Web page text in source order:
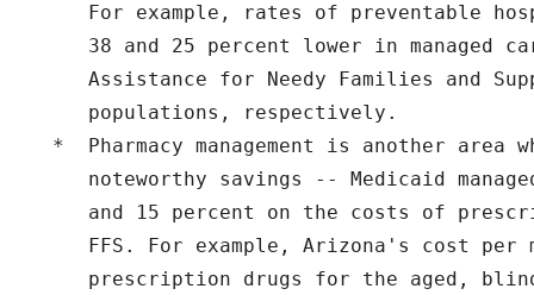
For example, rates of preventable
38 and 25 percent lower in managed
Assistance for Needy Families and
     populations, respectively.
*  Pharmacy management is another area
noteworthy savings -- Medicaid
and 15 percent on the costs of
FFS. For example, Arizona's cost per
prescription drugs for the aged,